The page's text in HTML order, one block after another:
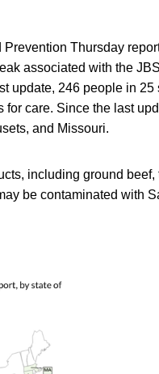
Thursday
associated with the
update, 246 people in
care. Since the last
and Missouri.
including ground beef,
be contaminated with